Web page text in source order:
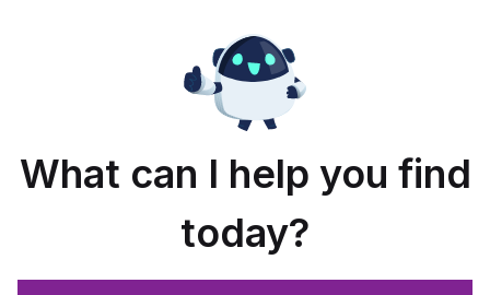
What can I help you find
today?